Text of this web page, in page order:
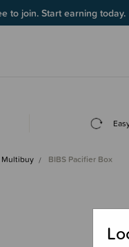
to join. Start earning today.
BIBS Pacifier Box